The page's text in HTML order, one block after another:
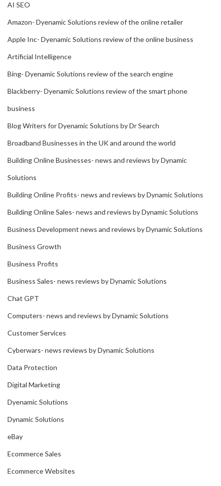
AI SEO
Amazon- Dyenamic Solutions review of the online retailer
Apple Inc- Dyenamic Solutions review of the online business
Artificial Intelligence
Bing- Dyenamic Solutions review of the search engine
Blackberry- Dyenamic Solutions review of the smart phone
business
Blog Writers for Dyenamic Solutions by Dr Search
Broadband Businesses in the UK and around the world
Building Online Businesses- news and reviews by Dynamic
Solutions
Building Online Profits- news and reviews by Dynamic Solutions
Building Online Sales- news and reviews by Dynamic Solutions
Business Development news and reviews by Dynamic Solutions
Business Growth
Business Profits
Business Sales- news reviews by Dynamic Solutions
Chat GPT
Computers- news and reviews by Dynamic Solutions
Customer Services
Cyberwars- news reviews by Dynamic Solutions
Data Protection
Digital Marketing
Dyenamic Solutions
Dynamic Solutions
eBay
Ecommerce Sales
Ecommerce Websites